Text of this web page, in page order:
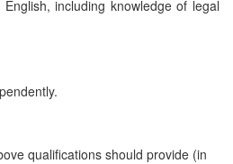
including knowledge of legal
qualifications should provide (in